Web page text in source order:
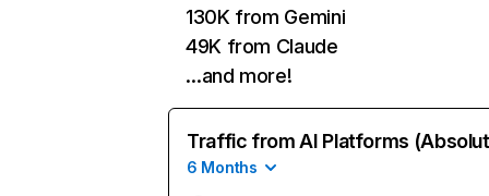
130K from Gemini
49K from Claude
…and more!
Traffic from AI Platforms
6 Months